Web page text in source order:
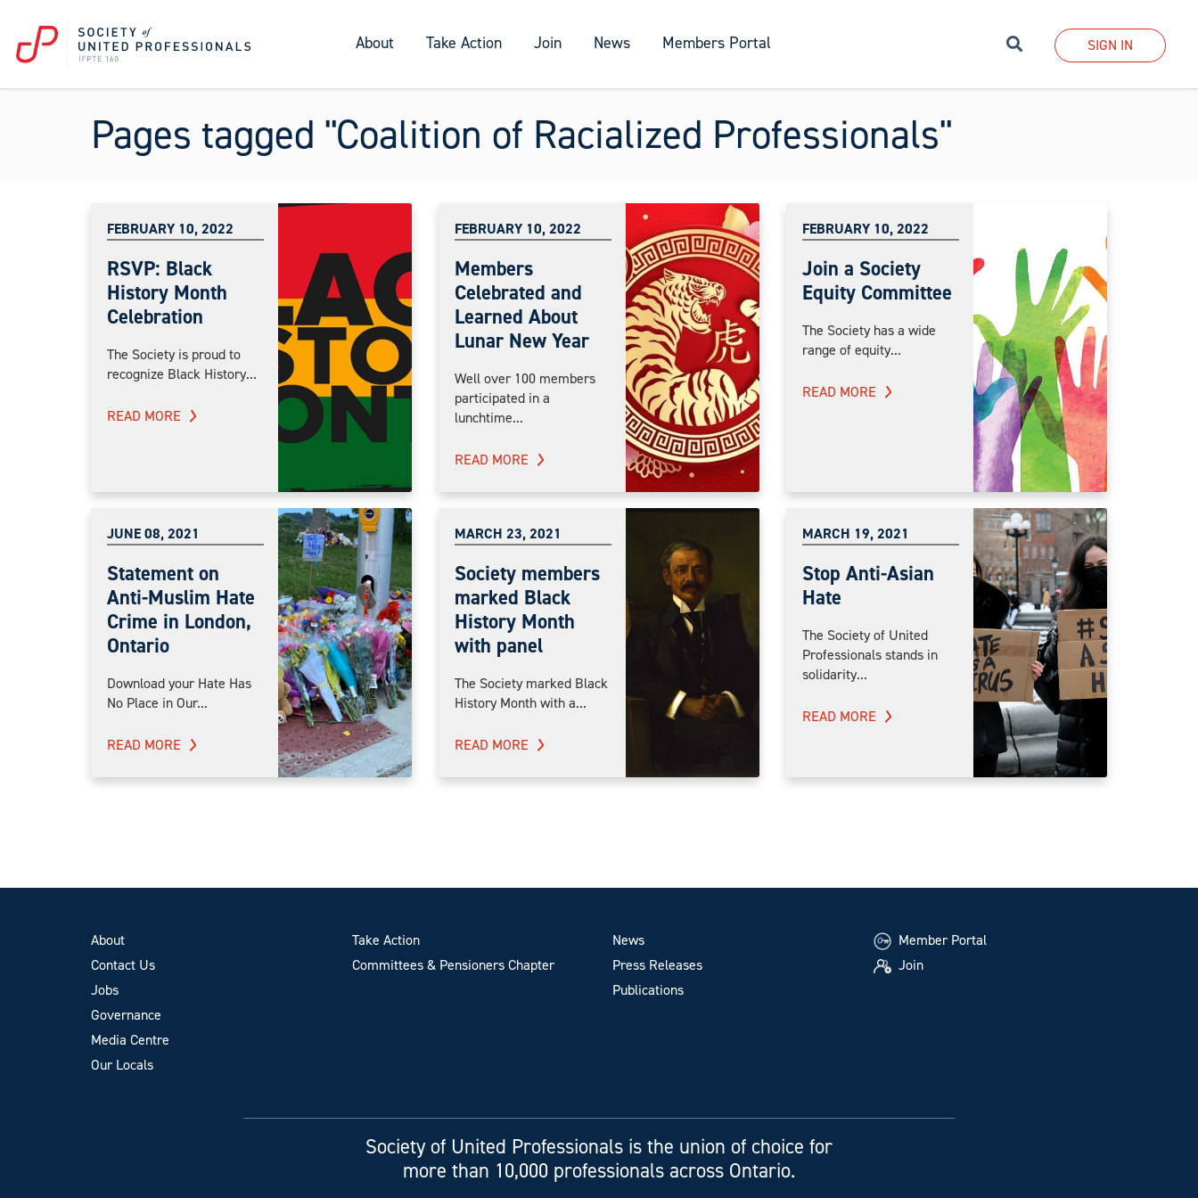
About Take Action Join News Members Portal SIGN IN
Pages tagged "Coalition of Racialized Professionals"
FEBRUARY 10, 2022
RSVP: Black
History Month
Celebration
The Society is proud to
recognize Black History...
READ MORE
FEBRUARY 10, 2022
Members
Celebrated and
Learned About
Lunar New Year
Well over 100 members
participated in a
lunchtime...
READ MORE
FEBRUARY 10, 2022
Join a Society
Equity Committee
The Society has a wide
range of equity...
READ MORE
JUNE 08, 2021
Statement on
Anti-Muslim Hate
Crime in London,
Ontario
Download your Hate Has
No Place in Our...
READ MORE
MARCH 23, 2021
Society members
marked Black
History Month
with panel
The Society marked Black
History Month with a...
READ MORE
MARCH 19, 2021
Stop Anti-Asian
Hate
The Society of United
Professionals stands in
solidarity...
READ MORE
About
Contact Us
Jobs
Governance
Media Centre
Our Locals
Take Action
Committees & Pensioners Chapter
News
Press Releases
Publications
Member Portal
Join
Society of United Professionals is the union of choice for
more than 10,000 professionals across Ontario.